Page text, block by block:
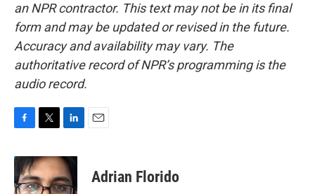
an NPR contractor. This text may not be in its final
form and may be updated or revised in the future.
Accuracy and availability may vary. The
authoritative record of NPR’s programming is the
audio record.
c
e
b
i
t
t
n
k
e
Adrian Florido